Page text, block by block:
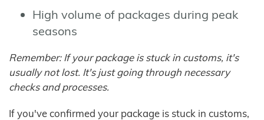
High volume of packages during peak
seasons
Remember: If your package is stuck in customs, it's
usually not lost. It's just going through necessary
checks and processes.
If you've confirmed your package is stuck in customs,